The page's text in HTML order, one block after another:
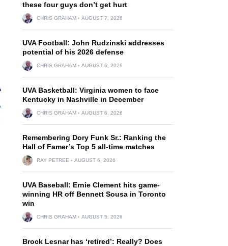
these four guys don’t get hurt
CHRIS GRAHAM AUGUST 7, 2026
UVA Football: John Rudzinski addresses
potential of his 2026 defense
CHRIS GRAHAM AUGUST 6, 2026
UVA Basketball: Virginia women to face
Kentucky in Nashville in December
CHRIS GRAHAM AUGUST 6, 2026
Remembering Dory Funk Sr.: Ranking the
Hall of Famer’s Top 5 all-time matches
RAY PETREE AUGUST 6, 2026
UVA Baseball: Ernie Clement hits game-
winning HR off Bennett Sousa in Toronto
win
CHRIS GRAHAM AUGUST 5, 2026
Brock Lesnar has ‘retired’: Really? Does